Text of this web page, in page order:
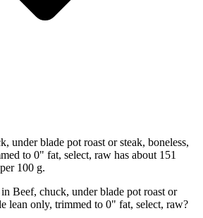
under blade pot roast or steak, boneless,
to 0" fat, select, raw has about 151
100 g.
Beef, chuck, under blade pot roast or
lean only, trimmed to 0" fat, select, raw?